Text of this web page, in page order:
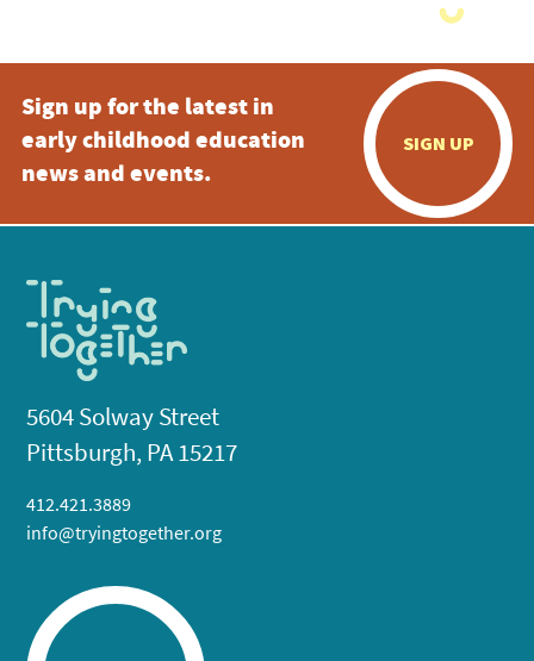
Sign up for the latest in
early childhood education
news and events.
SIGN UP
5604 Solway Street
Pittsburgh, PA 15217
412.421.3889
info@tryingtogether.org